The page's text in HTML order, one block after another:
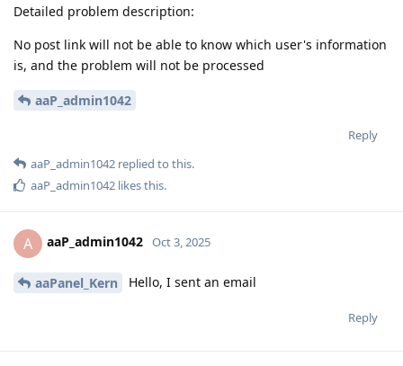
Detailed problem description:
No post link will not be able to know which user's information
is, and the problem will not be processed
aaP_admin1042
Reply
aaP_admin1042 replied to this.
aaP_admin1042 likes this.
A aaP_admin1042 Oct 3, 2025
aaPanel_Kern Hello, I sent an email
Reply